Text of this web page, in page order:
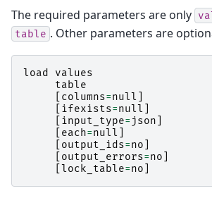
The required parameters are only
table . Other parameters are
load
values
table
columns=null
ifexists=null
input_type= json
each=null
output_ids=no
output_errors=no
lock_table=no